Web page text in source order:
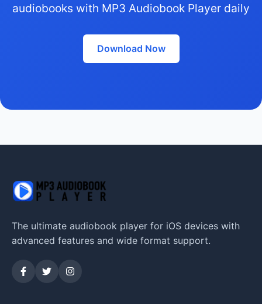
audiobooks with MP3 Audiobook Player daily
Download Now
The ultimate audiobook player for iOS devices with
advanced features and wide format support.